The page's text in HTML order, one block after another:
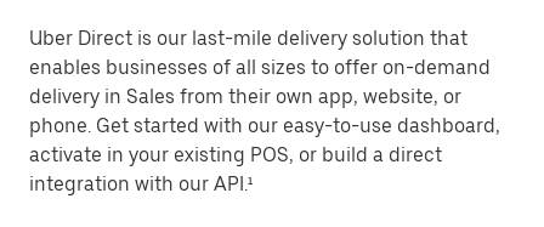
Uber Direct is our last-mile delivery solution that
enables businesses of all sizes to offer on-demand
delivery in Sales from their own app, website, or
phone. Get started with our easy-to-use dashboard,
activate in your existing POS, or build a direct
integration with our API.¹